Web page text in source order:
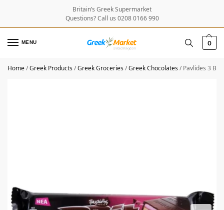
Britain’s Greek Supermarket
Questions? Call us 0208 0166 990
MENU 0
Home/Greek Products/Greek Groceries/Greek Chocolates/Pavlides 3 Bit